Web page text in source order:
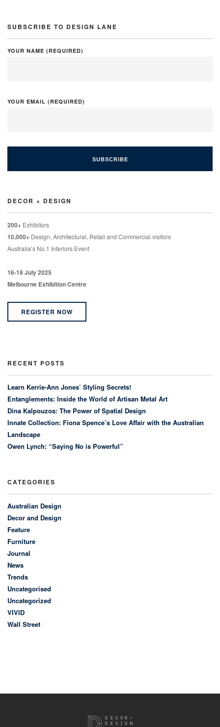
SUBSCRIBE TO DESIGN LANE
YOUR NAME (REQUIRED)
YOUR EMAIL (REQUIRED)
DECOR + DESIGN
200+ Exhibitors
10,000+ Design, Architectural, Retail and Commercial visitors
Australia’s No.1 Interiors Event
16-18 July 2025
Melbourne Exhibition Centre
REGISTER NOW
RECENT POSTS
Learn Kerrie-Ann Jones’ Styling Secrets!
Entanglements: Inside the World of Artisan Metal Art
Dina Kalpouzos: The Power of Spatial Design
Innate Collection: Fiona Spence’s Love Affair with the Australian
Landscape
Owen Lynch: “Saying No is Powerful”
CATEGORIES
Australian Design
Decor and Design
Feature
Furniture
Journal
News
Trends
Uncategorised
Uncategorized
VIVID
Wall Street